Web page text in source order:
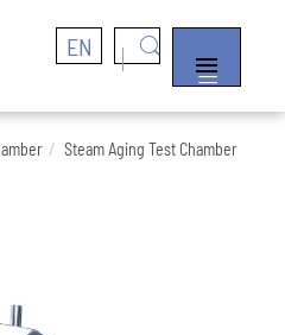
EN


Steam Aging Test Chamber